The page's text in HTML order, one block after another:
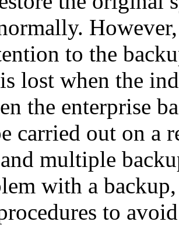
to the
lost when the
the enterprise
carried out on a
multiple
with a
to